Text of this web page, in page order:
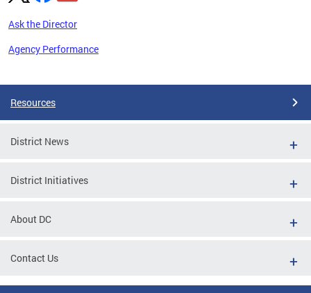
Ask the Director
Agency Performance
Resources
District News
District Initiatives
About DC
Contact Us